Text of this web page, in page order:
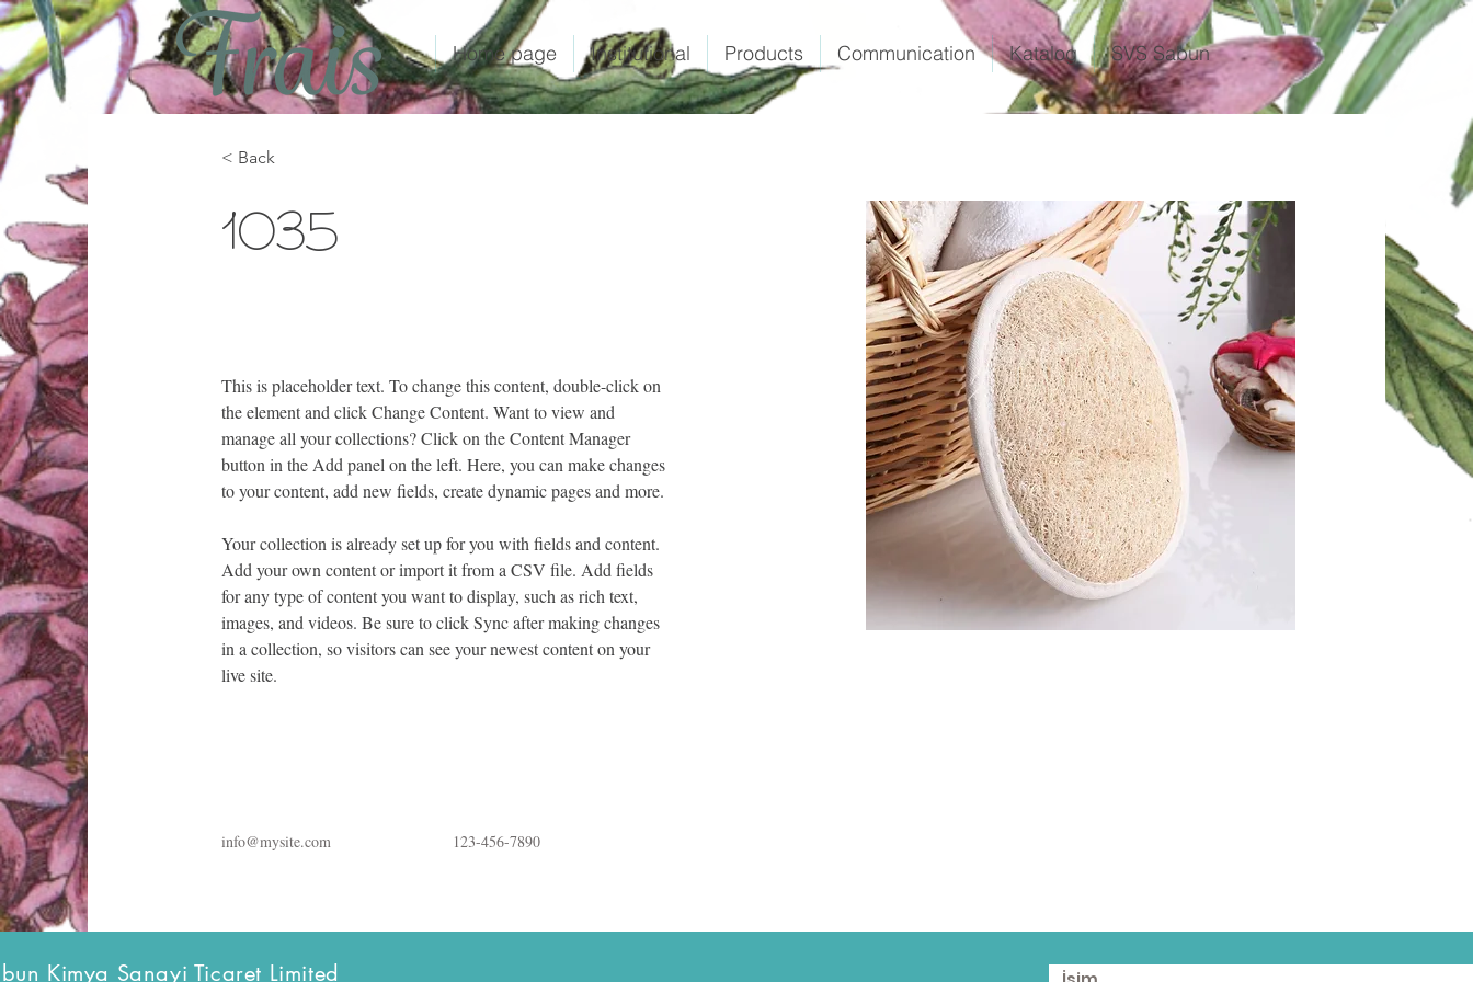
Home page Institutional Products Communication Katalog SVS Sabun
< Back
1035
This is placeholder text. To change this content, double-click on
the element and click Change Content. Want to view and
manage all your collections? Click on the Content Manager
button in the Add panel on the left. Here, you can make changes
to your content, add new fields, create dynamic pages and more.
Your collection is already set up for you with fields and content.
Add your own content or import it from a CSV file. Add fields
for any type of content you want to display, such as rich text,
images, and videos. Be sure to click Sync after making changes
in a collection, so visitors can see your newest content on your
live site.
info@mysite.com 123-456-7890
Kimya Sanayi Ticaret Limited